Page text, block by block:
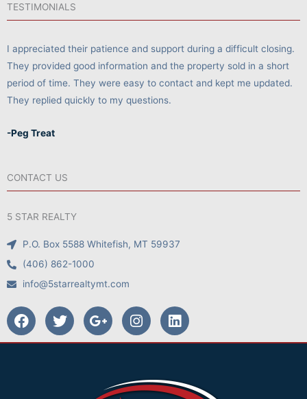
TESTIMONIALS
I appreciated their patience and support during a difficult closing.
They provided good information and the property sold in a short
period of time. They were easy to contact and kept me updated.
They replied quickly to my questions.
-Peg Treat
CONTACT US
5 STAR REALTY
P.O. Box 5588 Whitefish, MT 59937
(406) 862-1000
info@5starrealtymt.com
F
a
c
T
w
i
G
o
o
e
I
n
s
g
L
i
n
d